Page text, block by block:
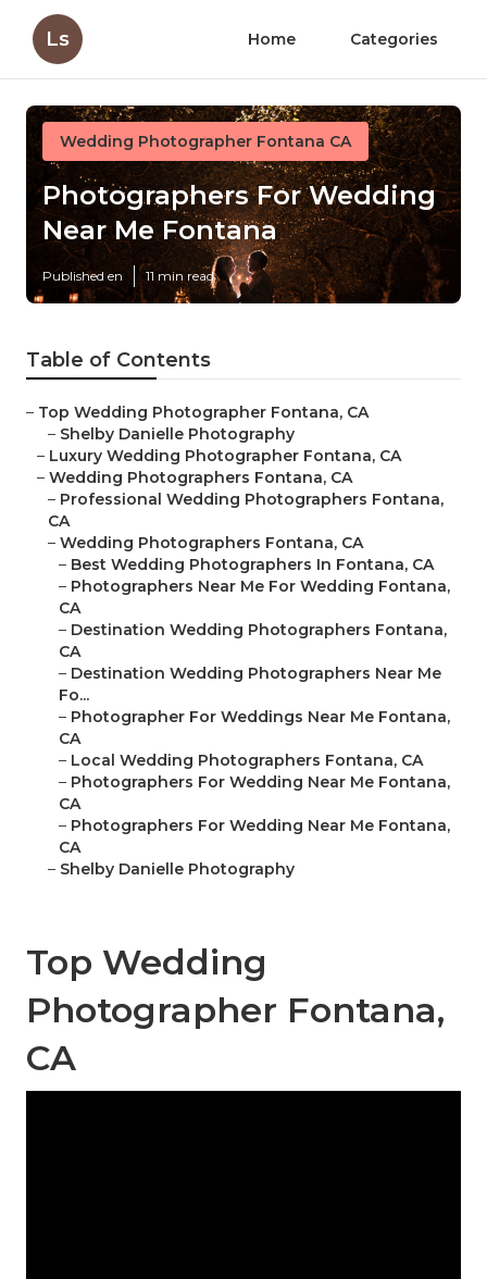
Ls Home Categories
Wedding Photographer Fontana CA
Photographers For Wedding
Near Me Fontana
Published en 11 min read
Table of Contents
– Top Wedding Photographer Fontana, CA
– Shelby Danielle Photography
– Luxury Wedding Photographer Fontana, CA
– Wedding Photographers Fontana, CA
– Professional Wedding Photographers Fontana,
CA
– Wedding Photographers Fontana, CA
– Best Wedding Photographers In Fontana, CA
– Photographers Near Me For Wedding Fontana,
CA
– Destination Wedding Photographers Fontana,
CA
– Destination Wedding Photographers Near Me
Fo...
– Photographer For Weddings Near Me Fontana,
CA
– Local Wedding Photographers Fontana, CA
– Photographers For Wedding Near Me Fontana,
CA
– Photographers For Wedding Near Me Fontana,
CA
– Shelby Danielle Photography
Top Wedding
Photographer Fontana,
CA